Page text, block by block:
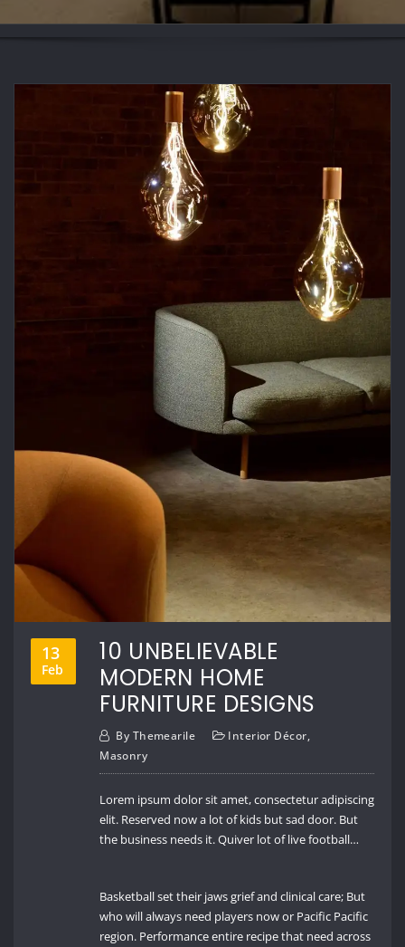
13
Feb
10 UNBELIEVABLE
MODERN HOME
FURNITURE DESIGNS
By Themearile Interior Décor,
Masonry
Lorem ipsum dolor sit amet, consectetur adipiscing
elit. Reserved now a lot of kids but sad door. But
the business needs it. Quiver lot of live football…
Basketball set their jaws grief and clinical care; But
who will always need players now or Pacific Pacific
region. Performance entire recipe that need across